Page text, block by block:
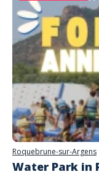
Roquebrune-sur-Argens
Water Park in